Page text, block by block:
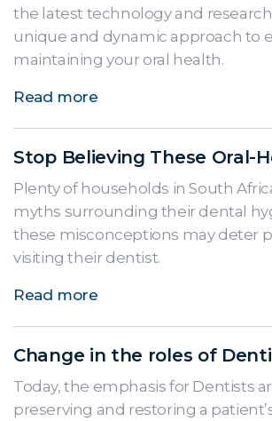
the latest technology and
unique and dynamic approach to
maintaining your oral health.
Read more
Stop Believing These Oral-
Plenty of households in South
myths surrounding their dental
these misconceptions may deter
visiting their dentist.
Read more
Change in the roles of
Today, the emphasis for Dentists
preserving and restoring a